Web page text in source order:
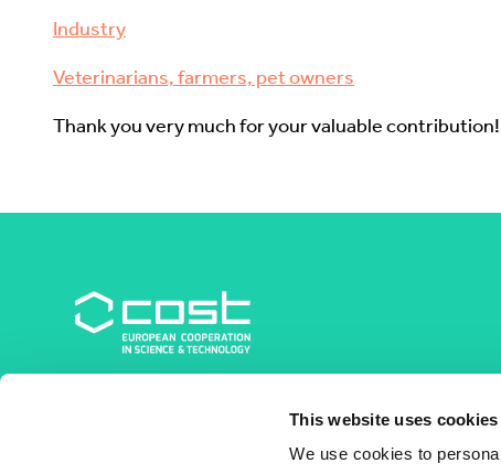
This website uses cookies
We use cookies to
Industry
Veterinarians, farmers, pet owners
Thank you very much for your valuable contribution!
Avenue du Boulevard – Bolwerklaan 21
1210 Brussels | Belgium